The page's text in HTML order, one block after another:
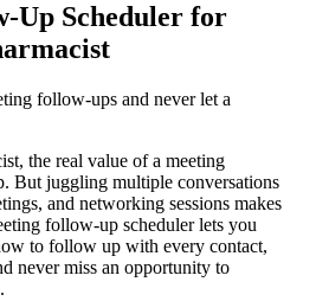
Up Scheduler for
follow-ups and never let a
the real value of a meeting
But juggling multiple conversations
and networking sessions makes
follow-up scheduler lets you
to follow up with every contact,
never miss an opportunity to